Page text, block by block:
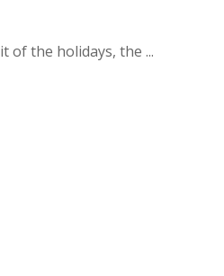
of the holidays, the ...